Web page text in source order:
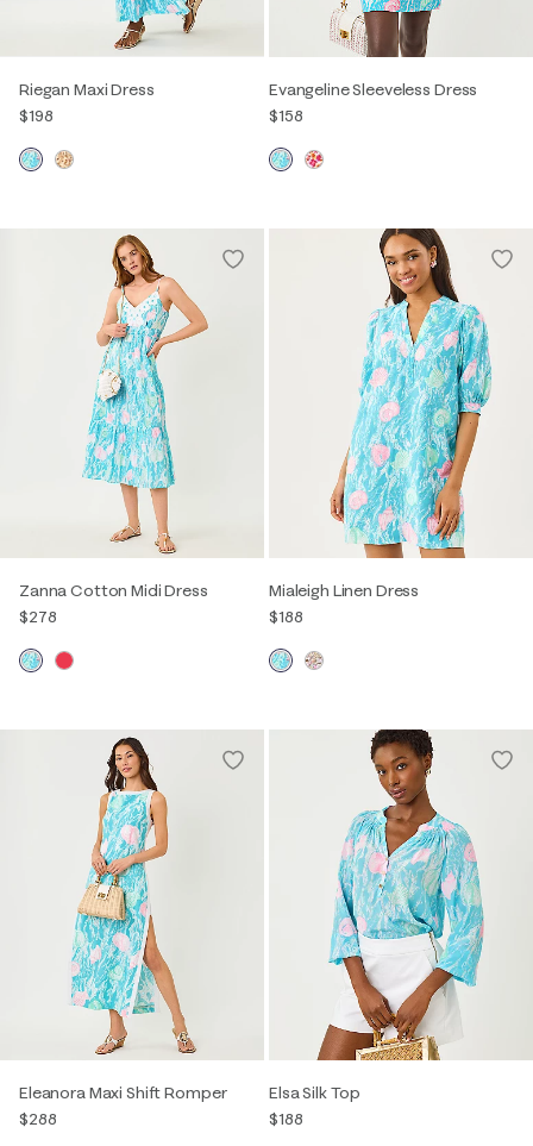
Riegan Maxi Dress
$198
Evangeline Sleeveless Dress
$158
Zanna Cotton Midi Dress
$278
Mialeigh Linen Dress
$188
Eleanora Maxi Shift Romper
$288
Elsa Silk Top
$188